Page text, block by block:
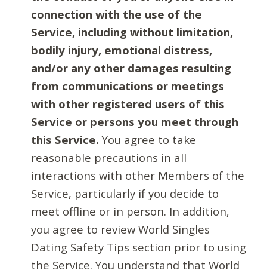
connection with the use of the
Service, including without limitation,
bodily injury, emotional distress,
and/or any other damages resulting
from communications or meetings
with other registered users of this
Service or persons you meet through
this Service. You agree to take
reasonable precautions in all
interactions with other Members of the
Service, particularly if you decide to
meet offline or in person. In addition,
you agree to review World Singles
Dating Safety Tips section prior to using
the Service. You understand that World